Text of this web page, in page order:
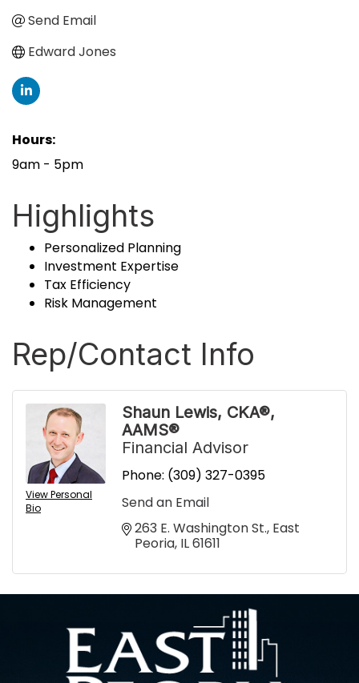
Send Email
Edward Jones
Hours:
9am - 5pm
Highlights
Personalized Planning
Investment Expertise
Tax Efficiency
Risk Management
Rep/Contact Info
View Personal
Bio
Shaun Lewis, CKA®,
AAMS®
Financial Advisor
Phone: (309) 327-0395
Send an Email
263 E. Washington St. East
Peoria IL61611